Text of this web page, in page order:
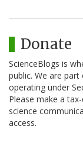
Donate
ScienceBlogs is
public. We are
operating under
Please make a
science
access.